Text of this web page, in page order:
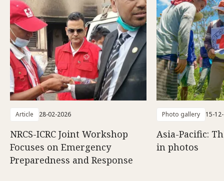
Article 28-02-2026
NRCS-ICRC Joint Workshop
Focuses on Emergency
Preparedness and Response
Photo gallery 15-
Asia-Pacific:
in photos